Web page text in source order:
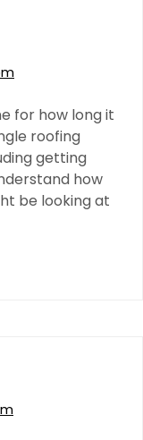
for how long it
roofing
getting
how
be looking at